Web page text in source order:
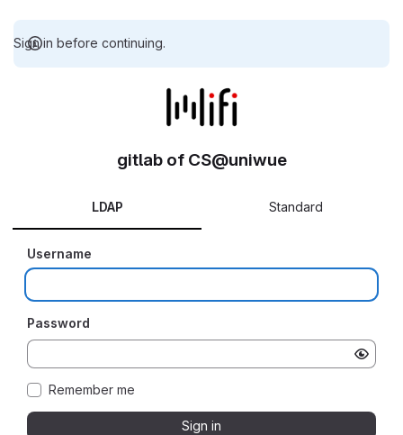
Sign in before continuing.
gitlab of CS@uniwue
LDAP Standard
Username
Password
Remember me
Sign in